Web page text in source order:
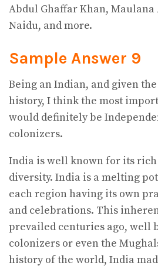
Abdul Ghaffar Khan, Maulana
Naidu, and more.
Sample Answer 9
Being an Indian, and given the
history, I think the most
would definitely be
colonizers.
India is well known for its
diversity. India is a melting
each region having its own
and celebrations. This
prevailed centuries ago, well
colonizers or even the
history of the world, India